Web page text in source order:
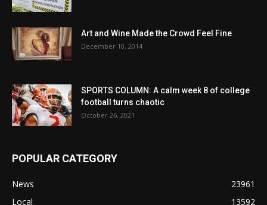
Art and Wine Made the Crowd Feel Fine
December 10, 2014
SPORTS COLUMN: A calm week 8 of college
football turns chaotic
October 26, 2021
POPULAR CATEGORY
News
23961
Local
13592